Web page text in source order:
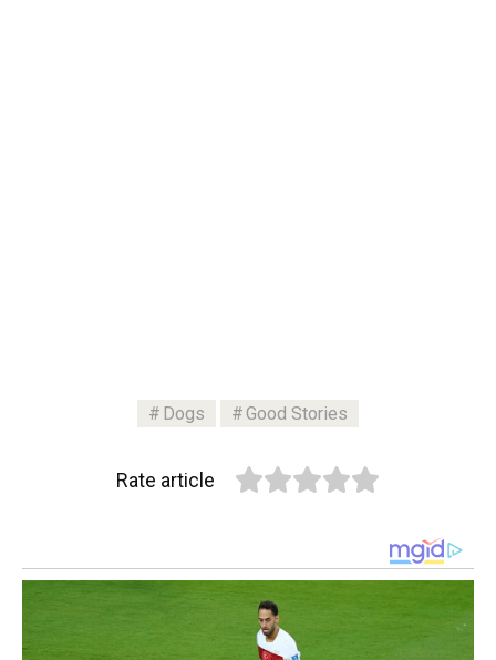
Dogs Good Stories
Rate article